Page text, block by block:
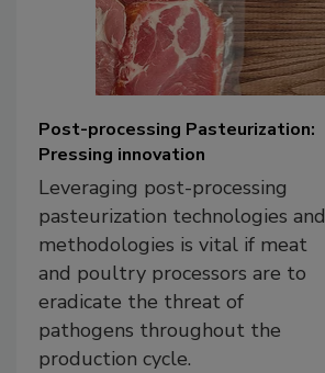
Post-processing Pasteurization:
Pressing innovation
Leveraging post-processing
pasteurization technologies and
methodologies is vital if meat
and poultry processors are to
eradicate the threat of
pathogens throughout the
production cycle.